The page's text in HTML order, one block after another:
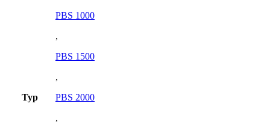
Typ
PBS 1000
,
PBS 1500
,
PBS 2000
,